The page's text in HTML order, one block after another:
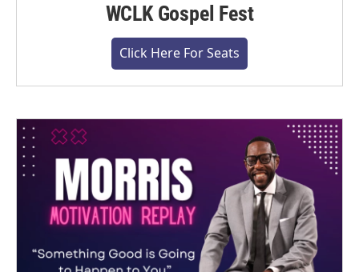
WCLK Gospel Fest
Click Here For Seats